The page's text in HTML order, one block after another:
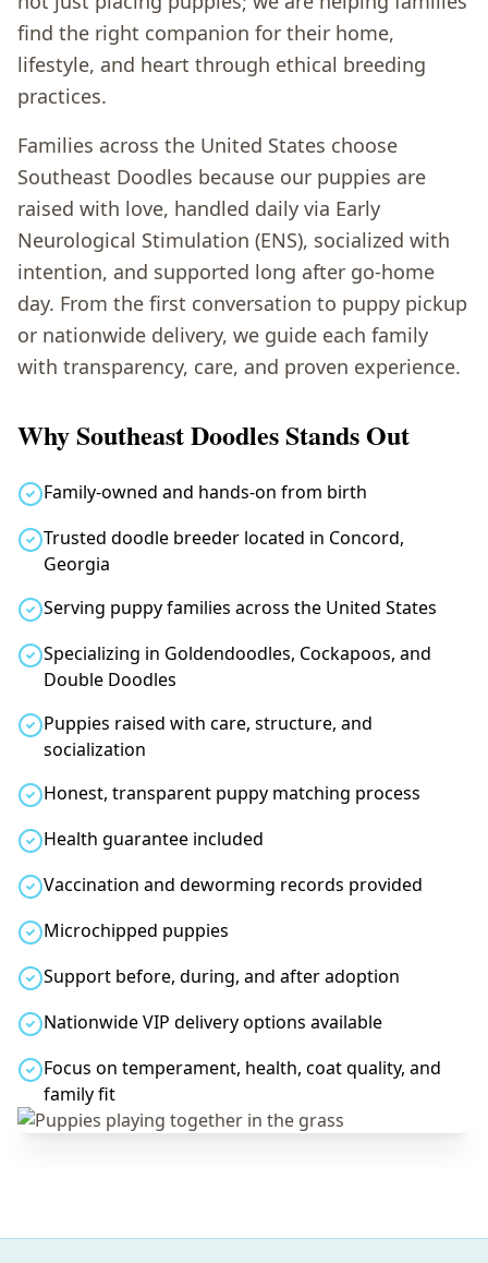
find the right companion for their home,
lifestyle, and heart through ethical breeding
practices.
Families across the United States choose
Southeast Doodles because our puppies are
raised with love, handled daily via Early
Neurological Stimulation (ENS), socialized with
intention, and supported long after go-home
day. From the first conversation to puppy pickup
or nationwide delivery, we guide each family
with transparency, care, and proven experience.
Why Southeast Doodles Stands Out
Family-owned and hands-on from birth
Trusted doodle breeder located in Concord,
Georgia
Serving puppy families across the United States
Specializing in Goldendoodles, Cockapoos, and
Double Doodles
Puppies raised with care, structure, and
socialization
Honest, transparent puppy matching process
Health guarantee included
Vaccination and deworming records provided
Microchipped puppies
Support before, during, and after adoption
Nationwide VIP delivery options available
Focus on temperament, health, coat quality, and
family fit